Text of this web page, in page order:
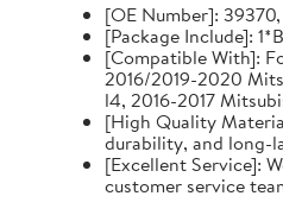
[OE Number]:
[Package Include]:
[Compatible With]:
2016/2019-2020
l4, 2016-2017
[High Quality
durability, and long-
[Excellent Service]:
customer service